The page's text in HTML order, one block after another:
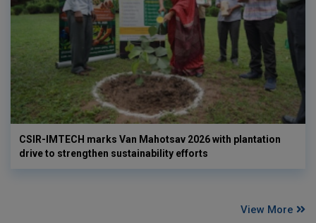
CSIR-IMTECH marks Van Mahotsav 2026 with plantation
drive to strengthen sustainability efforts
View More